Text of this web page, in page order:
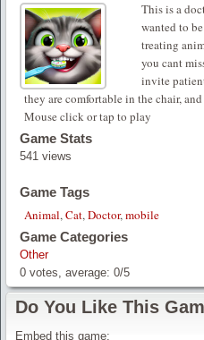
This is a
wanted to
treating
you cant
invite
they are comfortable in the chair,
Mouse click or tap to play
Game Stats
541 views
Game Tags
Animal,Cat,Doctor,mobile
Game Categories
Other
0 votes, average: 0/5
Do You Like This
Embed this game: